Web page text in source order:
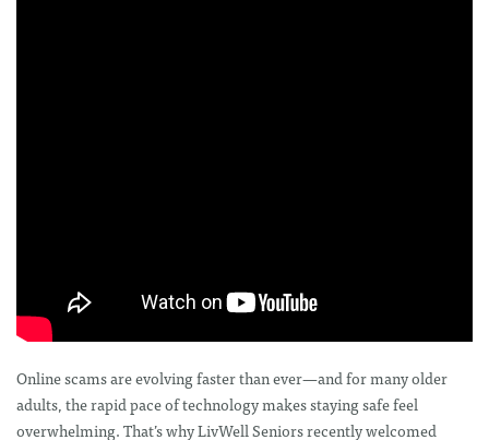
Online scams are evolving faster than ever—and for many older
adults, the rapid pace of technology makes staying safe feel
overwhelming. That’s why LivWell Seniors recently welcomed